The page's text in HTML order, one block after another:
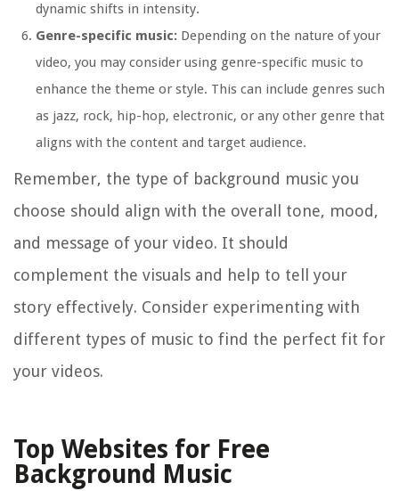
dynamic shifts in intensity.
Genre-specific music: Depending on the nature of your
video, you may consider using genre-specific music to
enhance the theme or style. This can include genres such
as jazz, rock, hip-hop, electronic, or any other genre that
aligns with the content and target audience.
Remember, the type of background music you
choose should align with the overall tone, mood,
and message of your video. It should
complement the visuals and help to tell your
story effectively. Consider experimenting with
different types of music to find the perfect fit for
your videos.
Top Websites for Free
Background Music